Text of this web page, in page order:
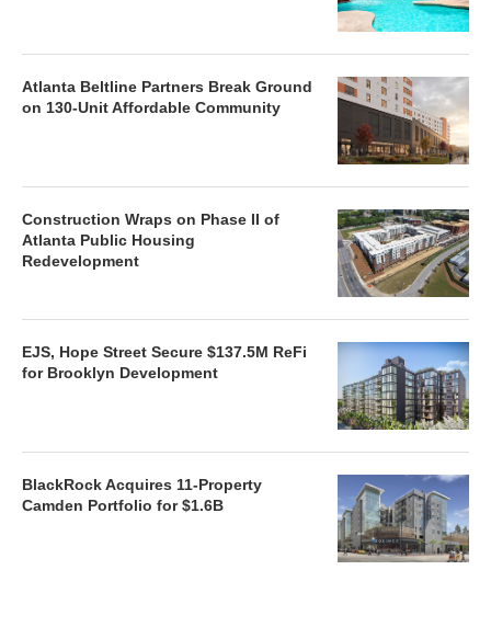
Atlanta Beltline Partners Break Ground
on 130-Unit Affordable Community
Construction Wraps on Phase II of
Atlanta Public Housing
Redevelopment
EJS, Hope Street Secure $137.5M ReFi
for Brooklyn Development
BlackRock Acquires 11-Property
Camden Portfolio for $1.6B